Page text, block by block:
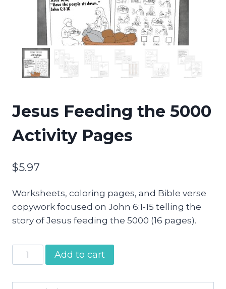
Jesus Feeding the 5000
Activity Pages
$5.97
Worksheets, coloring pages, and Bible verse
copywork focused on John 6:1-15 telling the
story of Jesus feeding the 5000 (16 pages).
Jesus
Feeding
Add to cart